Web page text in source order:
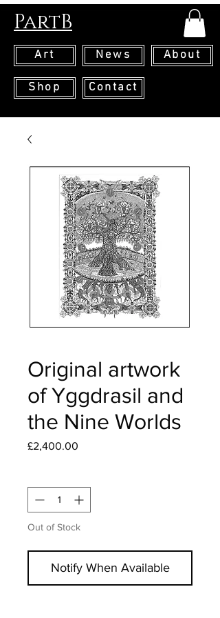
PartB
Art News About
Shop Contact
Original artwork
of Yggdrasil and
the Nine Worlds
£2,400.00
Out of Stock
Notify When Available